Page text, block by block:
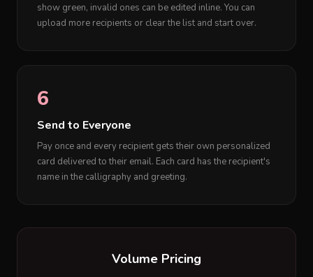
show green, invalid ones can be edited inline. You can
upload more recipients or clear the list and start over.
6
Send to Everyone
Pay once and every recipient gets their own personalized
card delivered to their email. Each card has the recipient's
name in the calligraphy and greeting.
Volume Pricing